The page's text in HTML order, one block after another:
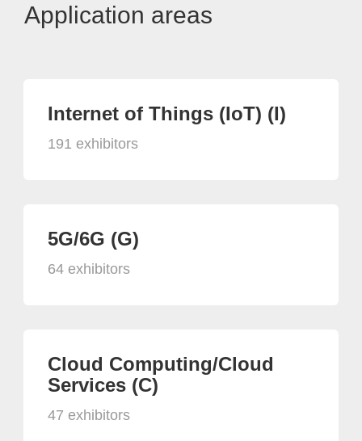
Application areas
Internet of Things (IoT) (I)
191 exhibitors
5G/6G (G)
64 exhibitors
Cloud Computing/Cloud
Services (C)
47 exhibitors